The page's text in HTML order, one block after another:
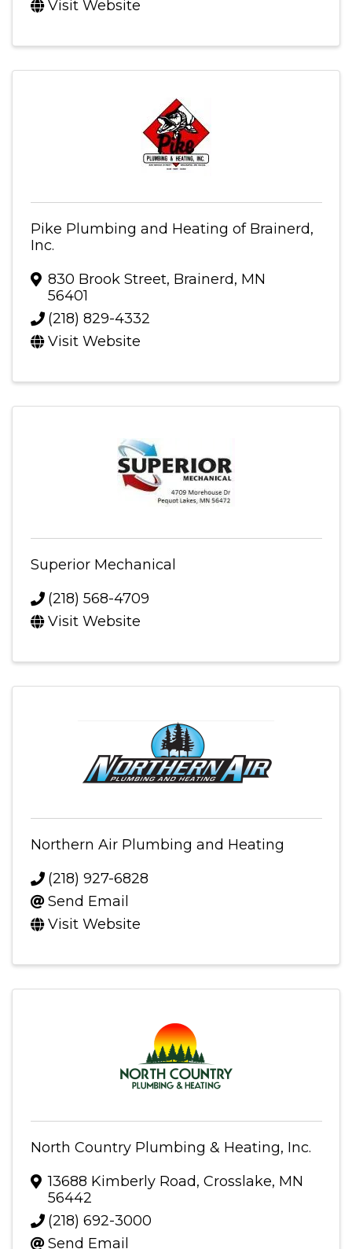
Visit Website
Pike Plumbing and Heating of Brainerd,
Inc.
830 Brook Street, Brainerd, MN
56401
(218) 829-4332
Visit Website
Superior Mechanical
(218) 568-4709
Visit Website
Northern Air Plumbing and Heating
(218) 927-6828
Send Email
Visit Website
North Country Plumbing & Heating, Inc.
13688 Kimberly Road, Crosslake, MN
56442
(218) 692-3000
Send Email